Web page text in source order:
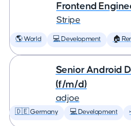
Frontend
Stripe
🌎 World 💻 Development 🏠
Senior Android
(f/m/d)
adjoe
🇩🇪 Germany 💻 Development